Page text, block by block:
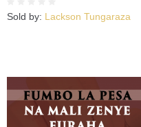
Sold by: Lackson Tungaraza